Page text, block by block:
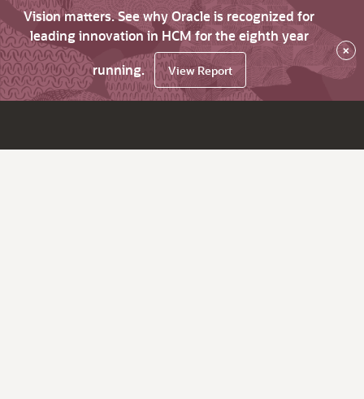
Vision matters. See why Oracle is recognized for
leading innovation in HCM for the eighth year
running.
View Report
×